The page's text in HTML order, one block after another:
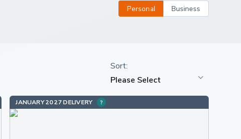
Personal Business
JANUARY 2027 DELIVERY